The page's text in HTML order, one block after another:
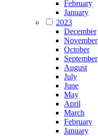
February
January
2023
December
November
October
September
August
July
June
May
April
March
February
January